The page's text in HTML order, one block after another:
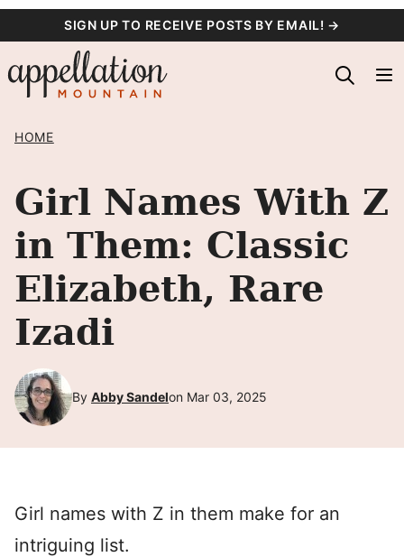
content
SIGN UP TO RECEIVE POSTS BY EMAIL! →
HOME
Girl Names With Z
in Them: Classic
Elizabeth, Rare
Izadi
By Abby Sandelon Mar 03, 2025
Girl names with Z in them make for an
intriguing list.